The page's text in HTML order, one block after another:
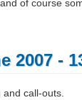
of course
2007 -
and call-outs.